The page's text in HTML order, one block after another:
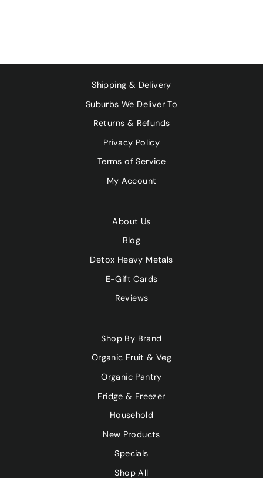
Shipping & Delivery
Suburbs We Deliver To
Returns & Refunds
Privacy Policy
Terms of Service
My Account
About Us
Blog
Detox Heavy Metals
E-Gift Cards
Reviews
Shop By Brand
Organic Fruit & Veg
Organic Pantry
Fridge & Freezer
Household
New Products
Specials
Shop All